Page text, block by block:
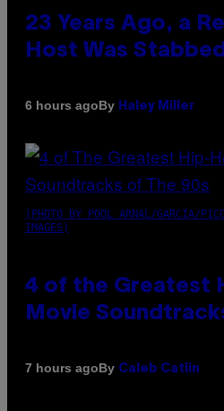
23 Years Ago, a
Host Was
6 hours agoBy Haley Miller
(PHOTO BY POOL ARNAL/GARCIA/
IMAGES)
4 of the Greatest
Movie
7 hours agoBy Caleb Catlin